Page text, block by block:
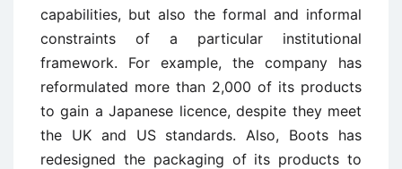
capabilities, but also the formal and informal
constraints of a particular institutional
framework. For example, the company has
reformulated more than 2,000 of its products
to gain a Japanese licence, despite they meet
the UK and US standards. Also, Boots has
redesigned the packaging of its products to